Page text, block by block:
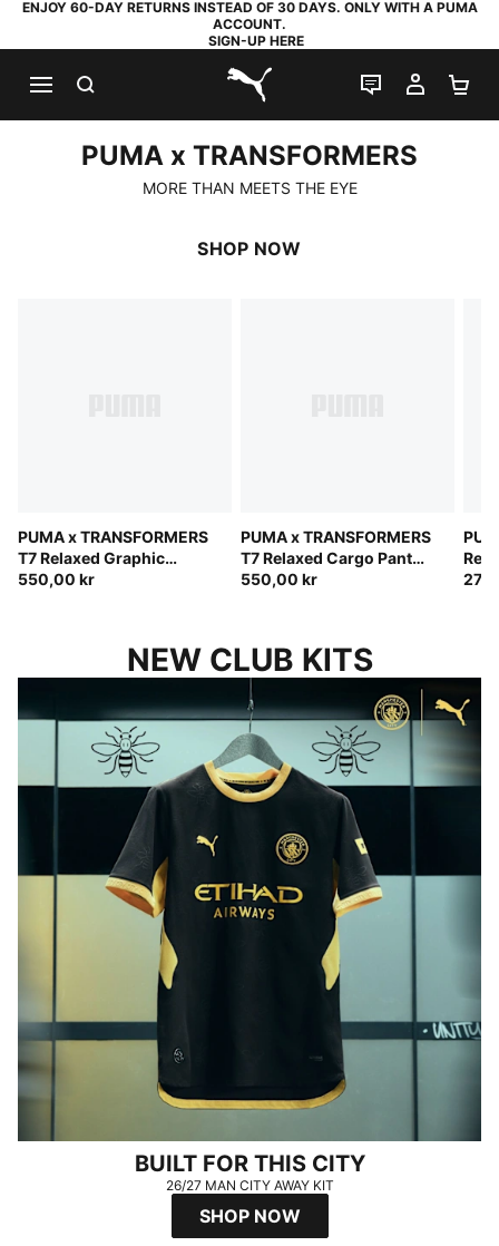
ENJOY 60-DAY RETURNS INSTEAD OF 30 DAYS. ONLY WITH A PUMA
ACCOUNT.
SIGN-UP HERE
PUMA.com
LIVE CHAT
MY
PUMA x TRANSFORMERS
PUMA x TRANSFORMERS
MORE THAN MEETS THE EYE
SHOP NOW
PUMA x TRANSFORMERS
T7 Relaxed Graphic
Hoodie Kids
550,00 kr
PUMA x TRANSFORMERS
T7 Relaxed Cargo Pants
Kids
550,00 kr
Kids
NEW CLUB KITS
BUILT FOR THIS CITY
26/27 MAN CITY AWAY KIT
SHOP NOW